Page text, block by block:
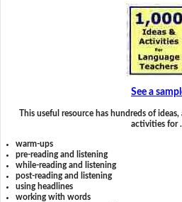
See a
This useful resource has hundreds of
activities for
warm-ups
pre-reading and listening
while-reading and listening
post-reading and listening
using headlines
working with words